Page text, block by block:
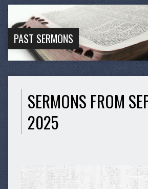
PAST SERMONS
SERMONS FROM
2025